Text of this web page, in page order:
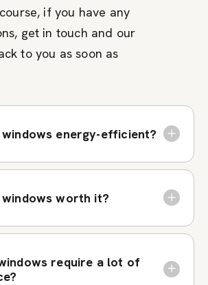
if you have any
get in touch and our
to you as soon as
energy-efficient?
worth it?
require a lot of